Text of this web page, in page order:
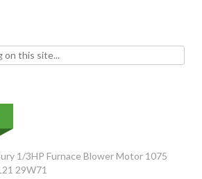
1/3HP Furnace Blower Motor 1075
29W71